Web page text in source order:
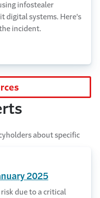
infostealer
digital systems. Here's
incident.
about specific
2025
due to a critical